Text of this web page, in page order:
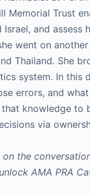
Memorial Trust
and
went on
Thailand. She
system. In this
errors, and
knowledge to
via
the
AMA PRA